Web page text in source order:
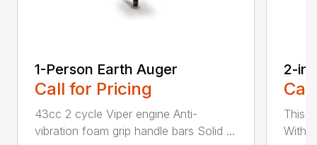
1-Person Earth Auger
Call for Pricing
43cc 2 cycle Viper engine Anti-
vibration foam grip handle bars Solid ...
2-
This
With